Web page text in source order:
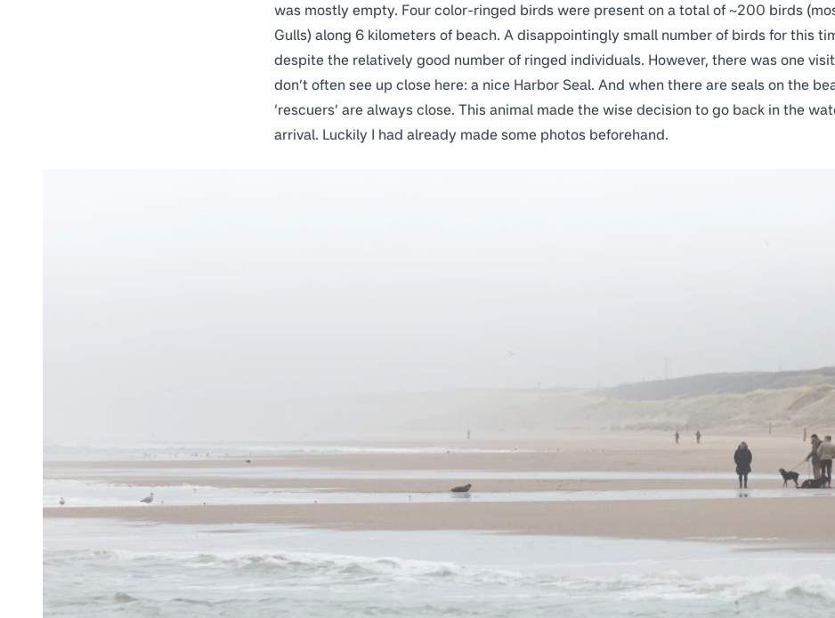
was mostly empty. Four color-ringed birds were present on a total of ~200 birds
Gulls) along 6 kilometers of beach. A disappointingly small number of birds for this
despite the relatively good number of ringed individuals. However, there was one
don’t often see up close here: a nice Harbor Seal. And when there are seals on the
‘rescuers’ are always close. This animal made the wise decision to go back in the
arrival. Luckily I had already made some photos beforehand.